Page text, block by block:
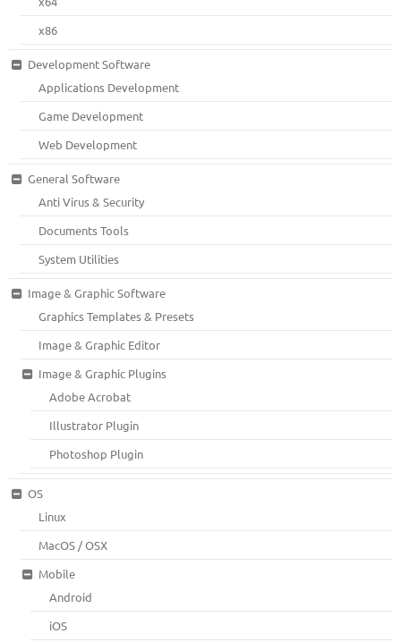
x86
Development Software
Applications Development
Game Development
Web Development
General Software
Anti Virus & Security
Documents Tools
System Utilities
Image & Graphic Software
Graphics Templates & Presets
Image & Graphic Editor
Image & Graphic Plugins
Adobe Acrobat
Illustrator Plugin
Photoshop Plugin
OS
Linux
MacOS / OSX
Mobile
Android
iOS